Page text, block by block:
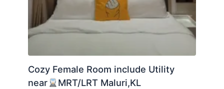
Cozy Female Room include Utility
near
MRT/LRT Maluri,KL